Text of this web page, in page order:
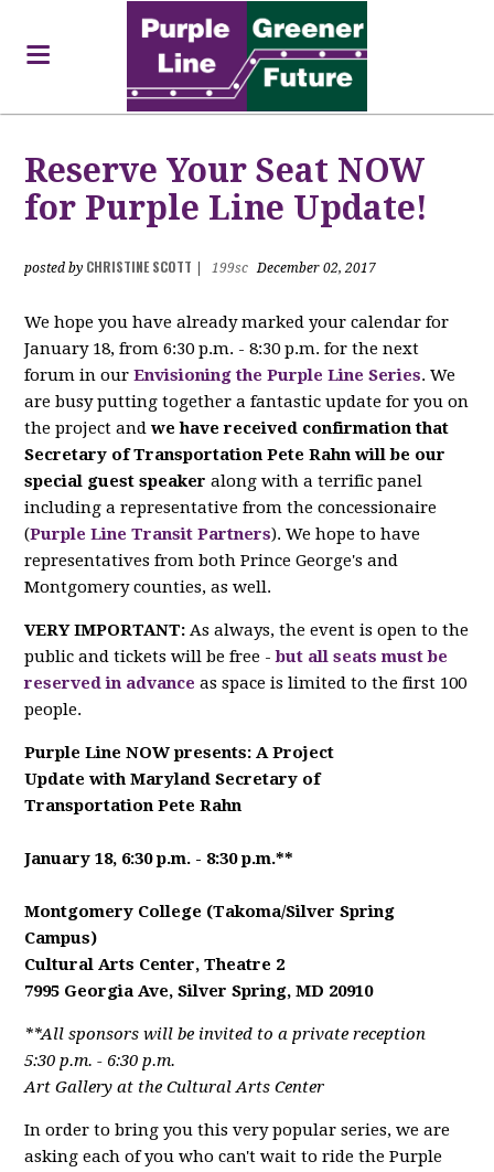
Reserve Your Seat NOW
for Purple Line Update!
posted by CHRISTINE SCOTT 199sc December 02, 2017
We hope you have already marked your calendar for
January 18, from 6:30 p.m. - 8:30 p.m. for the next
forum in ourEnvisioning the Purple Line Series. We
are busy putting together a fantastic update for you on
the project andwe have received confirmation that
Secretary of Transportation Pete Rahn will be our
special guest speaker along with a terrific panel
including a representative from the concessionaire
(Purple Line Transit Partners). We hope to have
representatives from both Prince George's and
Montgomery counties, as well.
VERY IMPORTANT:As always, the event is open to the
public and tickets will be free -but all seats must be
reserved in advance as space is limited to the first 100
people.
Purple Line NOW presents: A Project
Updatewith Maryland Secretary of
Transportation Pete Rahn
January 18, 6:30 p.m. - 8:30 p.m.**
Montgomery College (Takoma/Silver Spring
Campus)
Cultural Arts Center, Theatre 2
7995 Georgia Ave, Silver Spring, MD 20910
**All sponsors will be invited to a private reception
5:30 p.m. - 6:30 p.m.
Art Gallery at the Cultural Arts Center
In order to bring you this very popular series, we are
asking each of you who can't wait to ride the Purple